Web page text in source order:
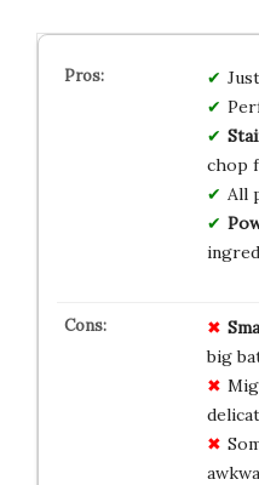
Just
chop
All
big